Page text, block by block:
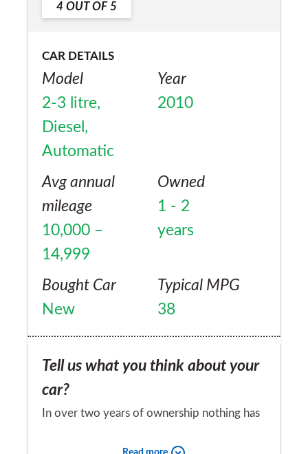
4 OUT OF 5
CAR DETAILS
Model
2-3 litre,
Diesel,
Automatic
Year
2010
Avg annual
mileage
10,000 –
14,999
Owned
1 - 2
years
Bought Car
New
Typical MPG
38
Tell us what you think about your
car?
In over two years of ownership nothing has